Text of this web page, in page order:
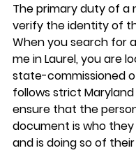
The primary duty of a
verify the identity of
When you search for a
me in Laurel, you are
state-commissioned
follows strict
ensure that the
document is who
and is doing so of